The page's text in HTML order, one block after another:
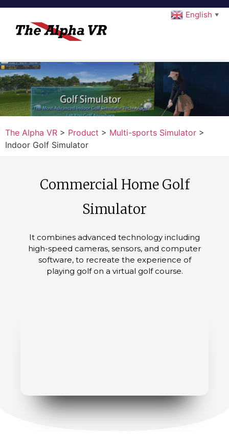
The Alpha VR > Product > Multi-sports Simulator >
Indoor Golf Simulator
Commercial Home Golf
Simulator
It combines advanced technology including
high-speed cameras, sensors, and computer
software, to recreate the experience of
playing golf on a virtual golf course.
English ▼